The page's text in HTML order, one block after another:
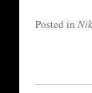
Posted in